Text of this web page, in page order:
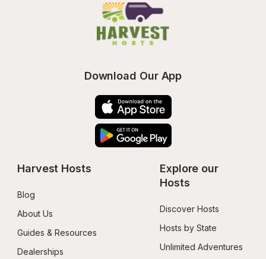
Download Our App
Harvest Hosts
Blog
About Us
Guides & Resources
Dealerships
Explore our
Hosts
Discover Hosts
Hosts by State
Unlimited Adventures